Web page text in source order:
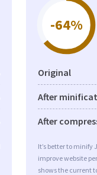
-64%
Original
After
After
It’s better to minify
improve website
shows the current